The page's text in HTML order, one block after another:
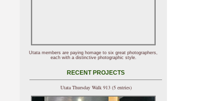
Utata members are paying homage to six great photographers,
each with a distinctive photographic style.
RECENT PROJECTS
Utata Thursday Walk 913 (5 entries)